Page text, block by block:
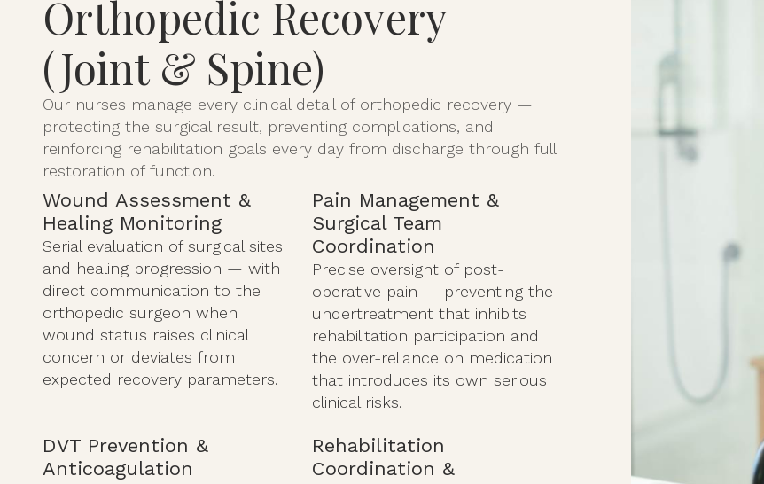
Orthopedic Recovery
(Joint & Spine)
Our nurses manage every clinical detail of orthopedic recovery —
protecting the surgical result, preventing complications, and
reinforcing rehabilitation goals every day from discharge through full
restoration of function.
Wound Assessment &
Healing Monitoring
Serial evaluation of surgical sites
and healing progression — with
direct communication to the
orthopedic surgeon when
wound status raises clinical
concern or deviates from
expected recovery parameters.
Pain Management &
Surgical Team
Coordination
Precise oversight of post-
operative pain — preventing the
undertreatment that inhibits
rehabilitation participation and
the over-reliance on medication
that introduces its own serious
clinical risks.
DVT Prevention &
Anticoagulation
Rehabilitation
Coordination &